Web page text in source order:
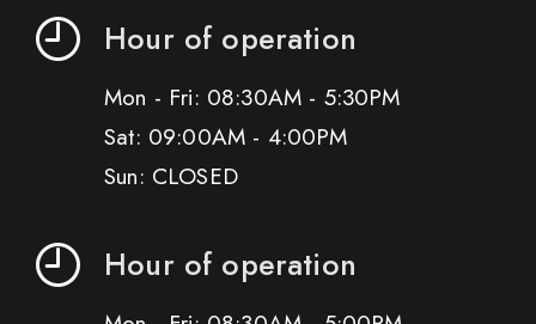
Hour of operation
Mon - Fri: 08:30AM - 5:30PM
Sat: 09:00AM - 4:00PM
Sun: CLOSED
Hour of operation